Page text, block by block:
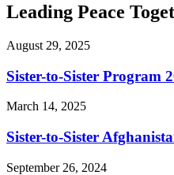
Leading Peace
August 29, 2025
Sister-to-Sister Program
March 14, 2025
Sister-to-Sister
September 26, 2024